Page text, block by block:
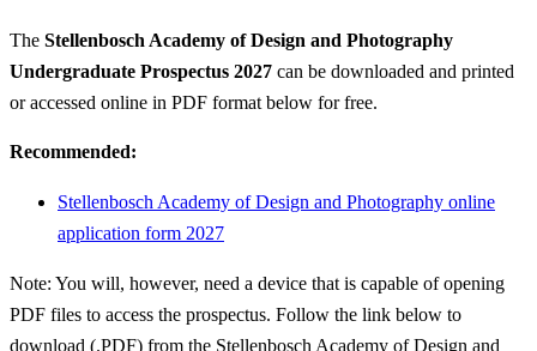
The Stellenbosch Academy of Design and Photography
Undergraduate Prospectus 2027 can be downloaded and printed
or accessed online in PDF format below for free.
Recommended:
Stellenbosch Academy of Design and Photography online
application form 2027
Note: You will, however, need a device that is capable of opening
PDF files to access the prospectus. Follow the link below to
download (.PDF) from the Stellenbosch Academy of Design and